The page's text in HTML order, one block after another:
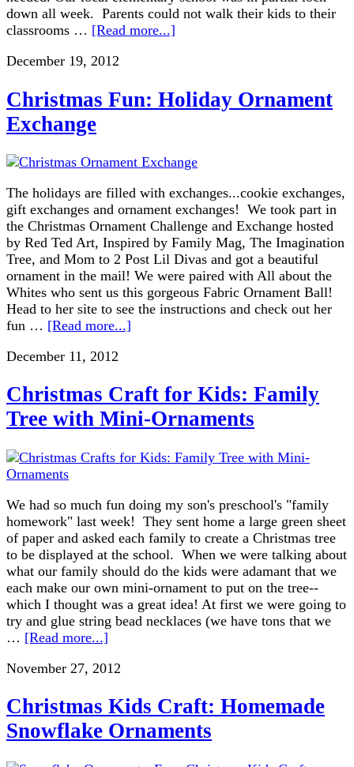
down all week. Parents could not walk their kids to their
classrooms … [Read more...]
December 19, 2012
Christmas Fun: Holiday Ornament
Exchange
The holidays are filled with exchanges...cookie exchanges,
gift exchanges and ornament exchanges! We took part in
the Christmas Ornament Challenge and Exchange hosted
by Red Ted Art, Inspired by Family Mag, The Imagination
Tree, and Mom to 2 Post Lil Divas and got a beautiful
ornament in the mail! We were paired with All about the
Whites who sent us this gorgeous Fabric Ornament Ball!
Head to her site to see the instructions and check out her
fun … [Read more...]
December 11, 2012
Christmas Craft for Kids: Family
Tree with Mini-Ornaments
We had so much fun doing my son's preschool's "family
homework" last week! They sent home a large green sheet
of paper and asked each family to create a Christmas tree
to be displayed at the school. When we were talking about
what our family should do the kids were adamant that we
each make our own mini-ornament to put on the tree--
which I thought was a great idea! At first we were going to
try and glue string bead necklaces (we have tons that we
… [Read more...]
November 27, 2012
Christmas Kids Craft: Homemade
Snowflake Ornaments